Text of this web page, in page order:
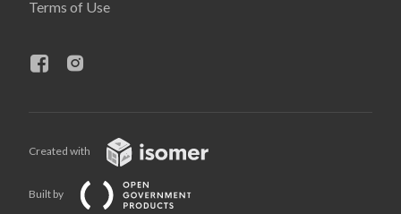
Terms of Use
Created with
Built by